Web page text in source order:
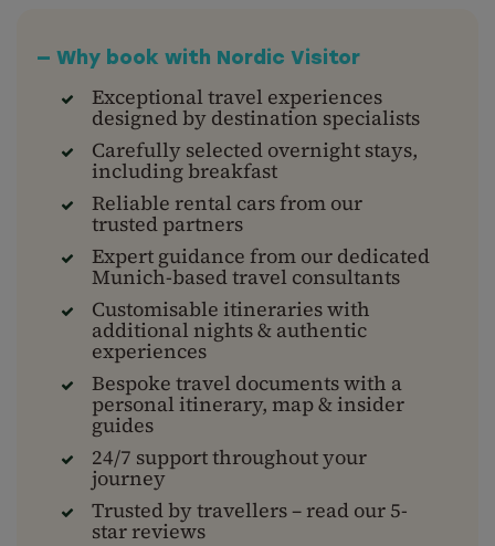
— Why book with Nordic Visitor
Exceptional travel experiences
designed by destination specialists
Carefully selected overnight stays,
including breakfast
Reliable rental cars from our
trusted partners
Expert guidance from our dedicated
Munich-based travel consultants
Customisable itineraries with
additional nights & authentic
experiences
Bespoke travel documents with a
personal itinerary, map & insider
guides
24/7 support throughout your
journey
Trusted by travellers – read our 5-
star reviews